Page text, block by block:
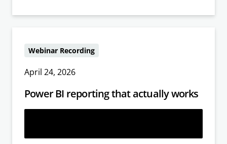
Webinar Recording
April 24, 2026
Power BI reporting that actually works